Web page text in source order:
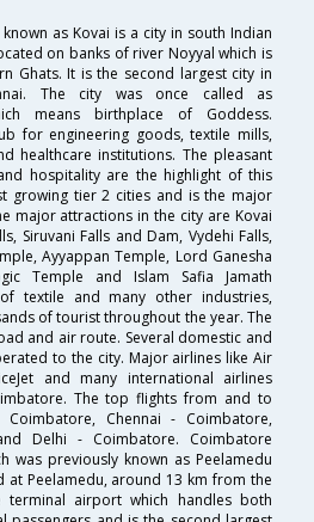
as Kovai is a city in south Indian
on banks of river Noyyal which is
Ghats. It is the second largest city in
The city was once called as
means birthplace of Goddess.
for engineering goods, textile mills,
healthcare institutions. The pleasant
hospitality are the highlight of this
growing tier 2 cities and is the major
major attractions in the city are Kovai
Siruvani Falls and Dam, Vydehi Falls,
Ayyappan Temple, Lord Ganesha
Temple and Islam Safia Jamath
textile and many other industries,
of tourist throughout the year. The
and air route. Several domestic and
to the city. Major airlines like Air
and many international airlines
The top flights from and to
Chennai - Coimbatore,
Delhi - Coimbatore. Coimbatore
was previously known as Peelamedu
at Peelamedu, around 13 km from the
airport which handles both